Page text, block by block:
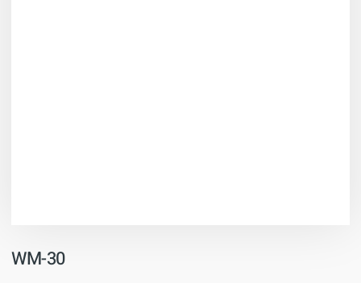
WM-30